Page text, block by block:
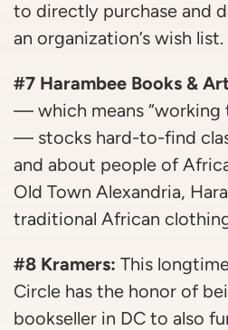
to directly purchase and
an organization’s wish list.
#7 Harambee Books &
— which means “working
— stocks hard-to-find
and about people of
Old Town Alexandria,
traditional African
#8 Kramers: This
Circle has the honor of
bookseller in DC to also